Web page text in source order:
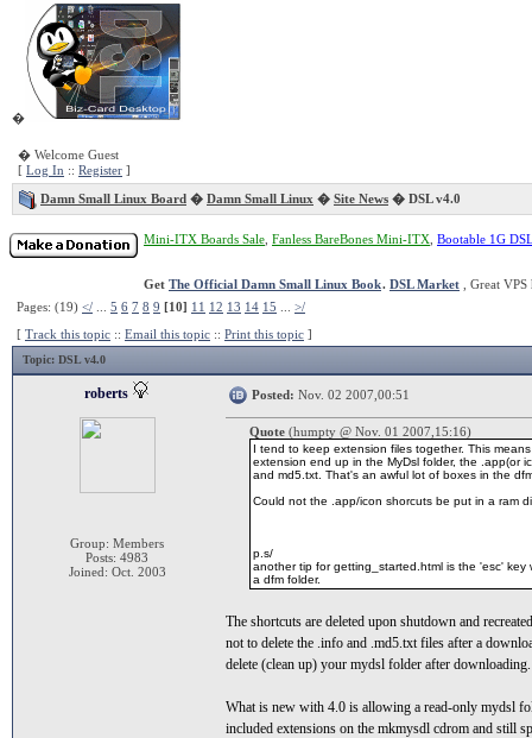
�
� Welcome Guest
[ Log In :: Register ]
Damn Small Linux Board � Damn Small Linux � Site News � DSL v4.0
Mini-ITX Boards Sale Fanless BareBones Mini-ITX Bootable 1G
Get The Official Damn Small Linux Book. DSL Market , Great
Pages: (19) </ 5 6 7 8 9 [10] 11 12 13 14 15
>/
[ Track this topic :: Email this topic :: Print this topic ]
Topic: DSL v4.0
roberts
Group: Members
Posts: 4983
Joined: Oct. 2003
Posted: Nov. 02 2007,00:51
Quote(humpty @ Nov. 01 2007,15:16)
I tend to keep extension files together. This
extension end up in the MyDsl folder, the .app(or
and md5.txt. That's an awful lot of boxes in the
Could not the .app/icon shorcuts be put in a ram
p.s/
another tip for getting_started.html is the 'esc' key
a dfm folder.
The shortcuts are deleted upon shutdown and
not to delete the .info and .md5.txt files after a
delete (clean up) your mydsl folder after
What is new with 4.0 is allowing a read-only mydsl
included extensions on the mkmysdl cdrom and still